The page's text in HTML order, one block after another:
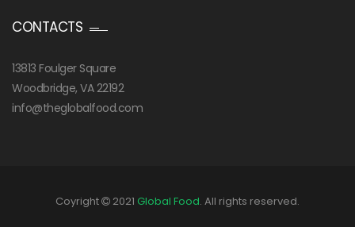
CONTACTS
13813 Foulger Square
Woodbridge, VA 22192
info@theglobalfood.com
Coyright 2021 Global Food. All rights reserved.